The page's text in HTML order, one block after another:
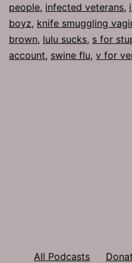
people, infected veterans,
boyz, knife smuggling
brown, lulu sucks, s for
account, swine flu, v for
All Podcasts